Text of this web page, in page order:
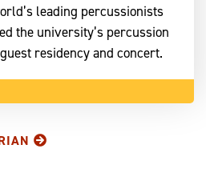
leading percussionists
the university’s percussion
residency and concert.